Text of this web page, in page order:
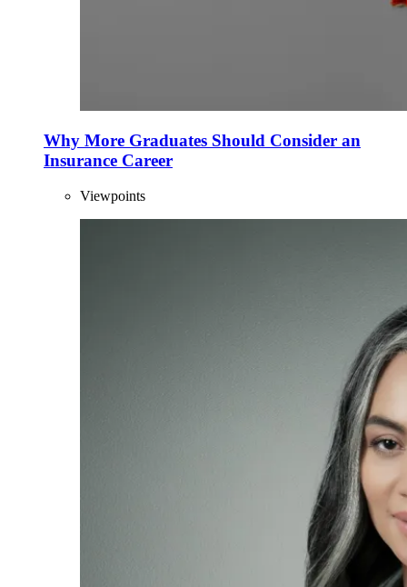
Why More Graduates Should Consider an
Insurance Career
Viewpoints